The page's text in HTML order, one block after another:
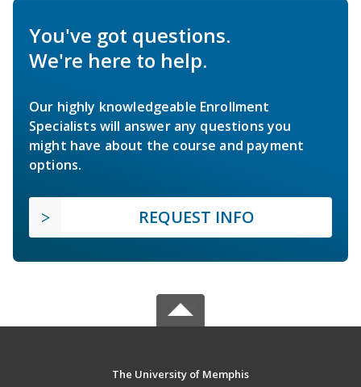
You've got questions.
We're here to help.
Our highly knowledgeable Enrollment
Specialists will answer any questions you
might have about the course and payment
options.
REQUEST INFO
The University of Memphis